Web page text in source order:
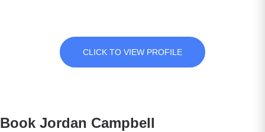
insightful
A, David
spent an
impressive
marketing
cult to
becoming a
globally
CLICK TO VIEW PROFILE
Book Jordan Campbell